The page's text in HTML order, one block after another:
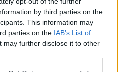
by third parties on the
This information may
parties on the IAB’s List of
may further disclose it to other